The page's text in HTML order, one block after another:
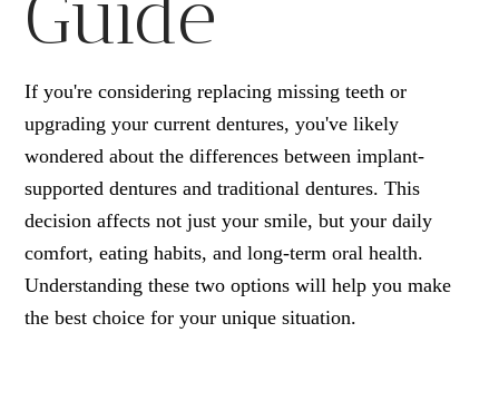
If you're considering replacing missing teeth or
upgrading your current dentures, you've likely
wondered about the differences between implant-
supported dentures and traditional dentures. This
decision affects not just your smile, but your daily
comfort, eating habits, and long-term oral health.
Understanding these two options will help you make
the best choice for your unique situation.